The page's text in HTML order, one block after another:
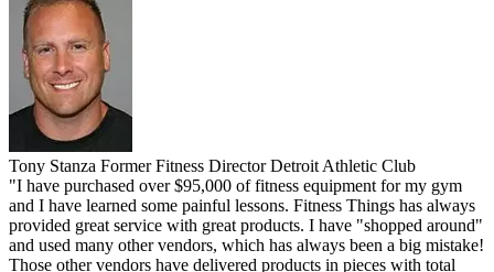
Tony Stanza Former Fitness DirectorDetroit Athletic Club
"I have purchased over $95,000 of fitness equipment for my gym
and I have learned some painful lessons. Fitness Things has always
provided great service with great products. I have "shopped around"
and used many other vendors, which has always been a big mistake!
Those other vendors have delivered products in pieces with total